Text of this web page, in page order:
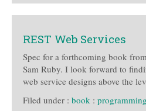
REST Web Services
Spec for a forthcoming book
Sam Ruby. I look forward to
web service designs above the
Filed under : book : programming